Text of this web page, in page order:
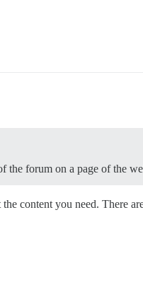
the forum on a page of the
content you need. There